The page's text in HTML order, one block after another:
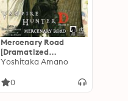
Mercenary Road
[Dramatized
Adaptation]: Vampire
Yoshitaka Amano
0